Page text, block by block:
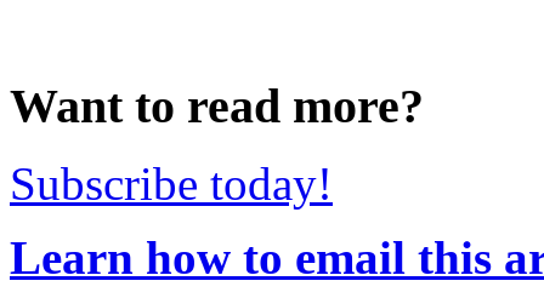
Want to read more?
Subscribe today!
Learn how to email this